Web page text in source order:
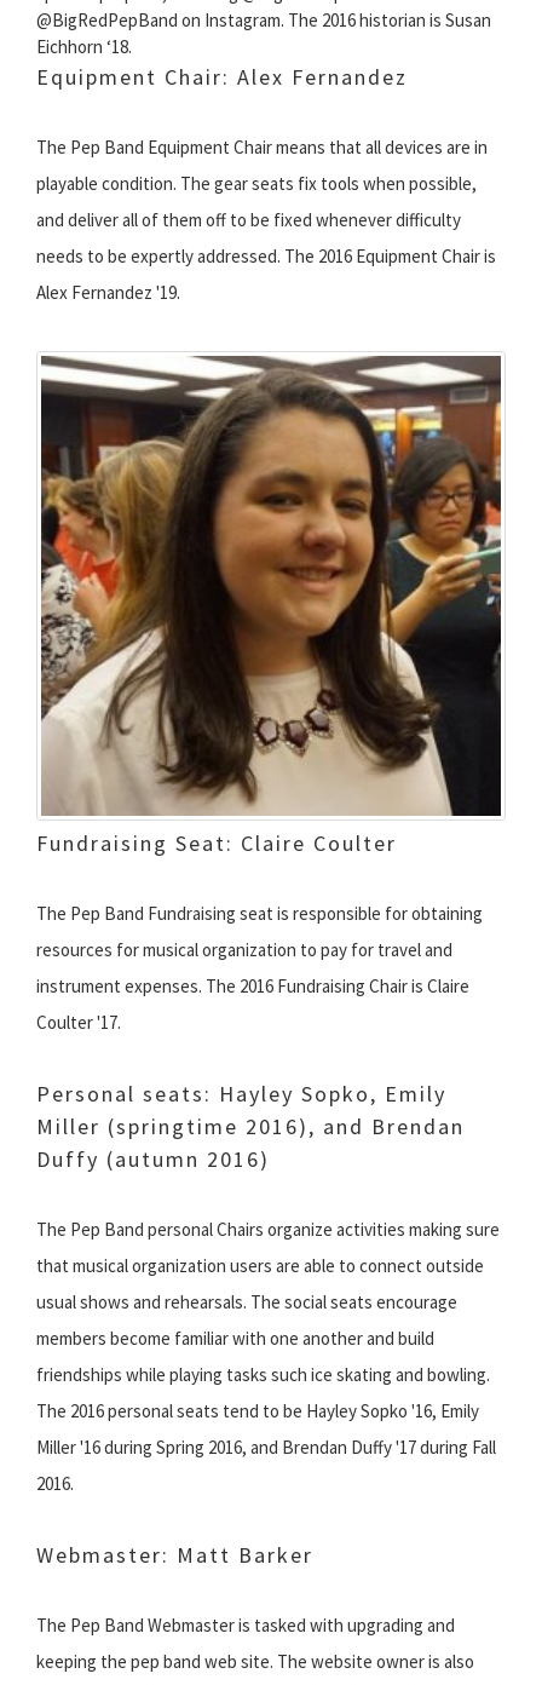
@BigRedPepBand on Instagram. The 2016 historian is Susan
Eichhorn ‘18.
Equipment Chair: Alex Fernandez
The Pep Band Equipment Chair means that all devices are in
playable condition. The gear seats fix tools when possible,
and deliver all of them off to be fixed whenever difficulty
needs to be expertly addressed. The 2016 Equipment Chair is
Alex Fernandez '19.
Fundraising Seat: Claire Coulter
The Pep Band Fundraising seat is responsible for obtaining
resources for musical organization to pay for travel and
instrument expenses. The 2016 Fundraising Chair is Claire
Coulter '17.
Personal seats: Hayley Sopko, Emily
Miller (springtime 2016), and Brendan
Duffy (autumn 2016)
The Pep Band personal Chairs organize activities making sure
that musical organization users are able to connect outside
usual shows and rehearsals. The social seats encourage
members become familiar with one another and build
friendships while playing tasks such ice skating and bowling.
The 2016 personal seats tend to be Hayley Sopko '16, Emily
Miller '16 during Spring 2016, and Brendan Duffy '17 during Fall
2016.
Webmaster: Matt Barker
The Pep Band Webmaster is tasked with upgrading and
keeping the pep band web site. The website owner is also